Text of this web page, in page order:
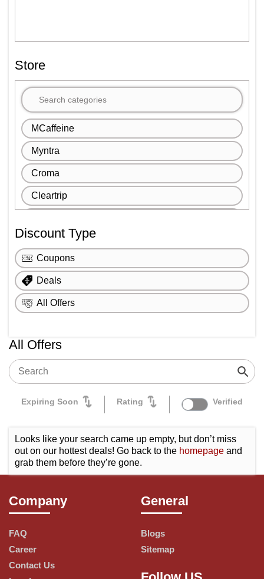
Store
MCaffeine
Myntra
Croma
Cleartrip
1mg
Ajio
FNP
Book My Show
Healthkart
Bigbasket
Amazon
Urban Company
Pepperfry
Flipkart
Goibibo
Discount Type
Coupons
Deals
All Offers
All Offers
Expiring Soon Rating Verified
Looks like your search came up empty, but don’t miss
out on our hottest deals! Go back to the homepage and
grab them before they’re gone.
Company
FAQ
Career
Contact Us
General
Blogs
Sitemap